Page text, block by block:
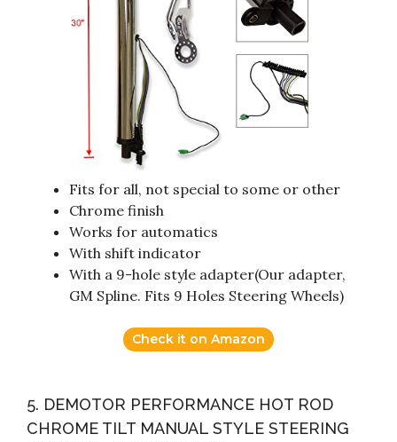
Fits for all, not special to some or other
Chrome finish
Works for automatics
With shift indicator
With a 9-hole style adapter(Our adapter,
GM Spline. Fits 9 Holes Steering Wheels)
Check it on Amazon
5. DEMOTOR PERFORMANCE HOT ROD
CHROME TILT MANUAL STYLE STEERING